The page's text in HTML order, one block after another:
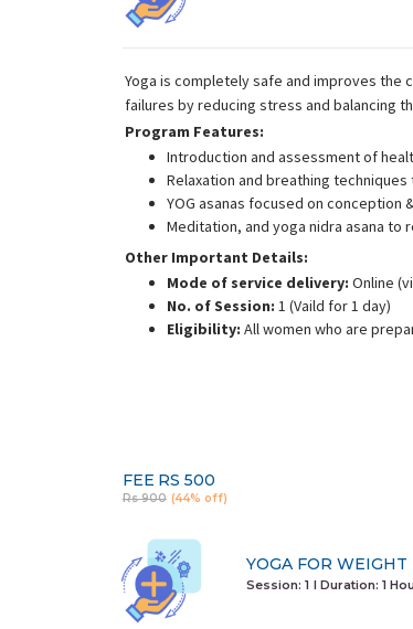
Yoga is completely safe and improves the
failures by reducing stress and balancing
Program Features:
Introduction and assessment of
Relaxation and breathing
YOG asanas focused on conception
Meditation, and yoga nidra asana to
Other Important Details:
Mode of service delivery: Online
No. of Session: 1 (Vaild for 1 day)
Eligibility: All women who are
FEE RS 500
Rs 900 (44% off)
YOGA FOR
Session: 1 I Duration: 1